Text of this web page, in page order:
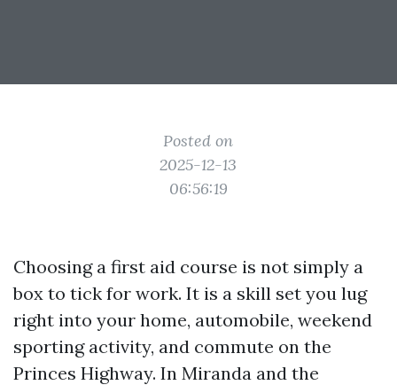
Posted on
2025-12-13
06:56:19
Choosing a first aid course is not simply a
box to tick for work. It is a skill set you lug
right into your home, automobile, weekend
sporting activity, and commute on the
Princes Highway. In Miranda and the